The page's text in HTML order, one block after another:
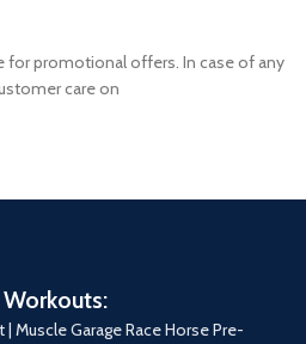
for promotional offers. In case of any
care on
| Muscle Garage Race Horse Pre-